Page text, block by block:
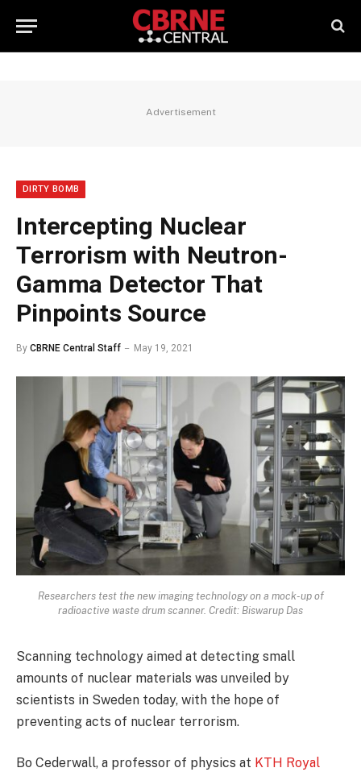
Advertisement
DIRTY BOMB
Intercepting Nuclear
Terrorism with Neutron-
Gamma Detector That
Pinpoints Source
By CBRNE Central Staff May 19, 2021
Researchers test the new imaging technology on a mock-up of
radioactive waste drum scanner. Credit: Biswarup Das
Scanning technology aimed at detecting small
amounts of nuclear materials was unveiled by
scientists in Sweden today, with the hope of
preventing acts of nuclear terrorism.
Bo Cederwall, a professor of physics at KTH Royal